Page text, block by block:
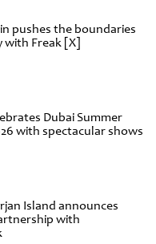
pushes the boundaries
with Freak [X]
Dubai Summer
with spectacular shows
Island announces
with